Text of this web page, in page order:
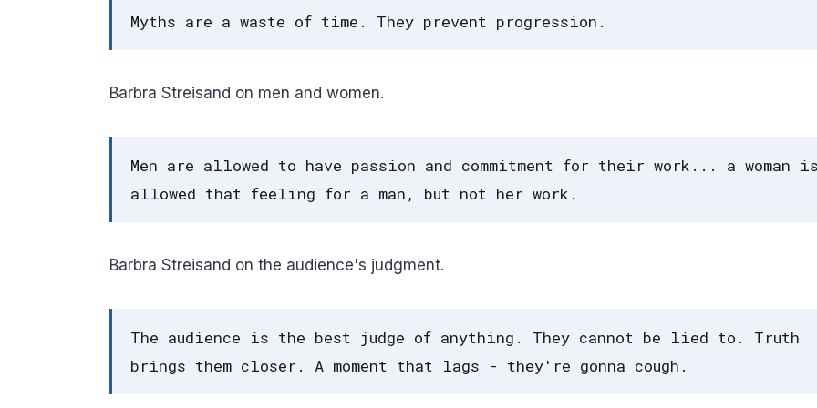
Myths are a waste of time. They prevent progression.
Barbra Streisand on men and women.
Men are allowed to have passion and commitment for their work... a woman
allowed that feeling for a man, but not her work.
Barbra Streisand on the audience's judgment.
The audience is the best judge of anything. They cannot be lied to. Truth
brings them closer. A moment that lags - they're gonna cough.